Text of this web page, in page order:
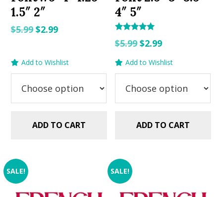
1.5″ 2″
$5.99Original
$5.99.
$2.99Current
is:
$2.99.
Add to Wishlist
ADD TO CART
4″ 5″
5.00
$5.99 Original
price
was:
$5.99.
$2.99Current
price
is:
$2.99.
Add to Wishlist
ADD TO CART
SALE! SALE!